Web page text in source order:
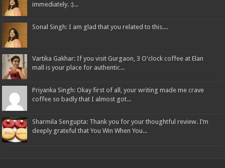
immediately. :)...
Sonal Singh: I am glad that you related to this....
Vartika Gakhar: If you visit Gurgaon, 3 O'clock coffee at Elan
mall is your place for authentic...
Priyanka Singh: Okay first of all, your writing made me crave
coffee so badly that I almost got...
Sharmila Sengupta: Thank you for your thoughtful review. I’m
deeply grateful that You Win When You...